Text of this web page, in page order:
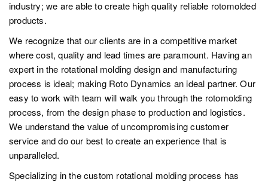
industry; we are able to create high quality reliable rotomolded
products.
We recognize that our clients are in a competitive market
where cost, quality and lead times are paramount. Having an
expert in the rotational molding design and manufacturing
process is ideal; making Roto Dynamics an ideal partner. Our
easy to work with team will walk you through the rotomolding
process, from the design phase to production and logistics.
We understand the value of uncompromising customer
service and do our best to create an experience that is
unparalleled.
Specializing in the custom rotational molding process has